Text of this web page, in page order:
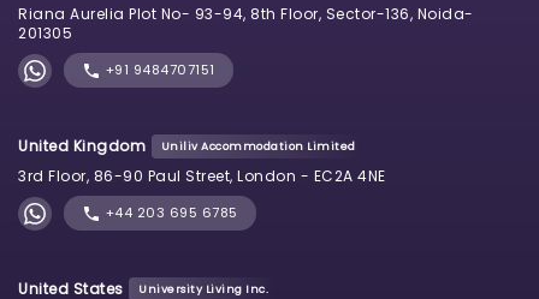
Riana Aurelia Plot No- 93-94, 8th Floor, Sector-136, Noida-
201305
+91 9484707151
United Kingdom Uniliv Accommodation Limited
3rd Floor, 86-90 Paul Street, London - EC2A 4NE
+44 203 695 6785
United States University Living Inc.